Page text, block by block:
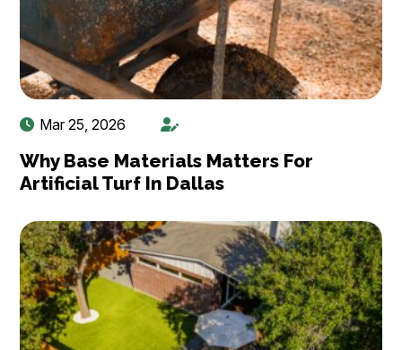
Mar 25, 2026
Why Base Materials Matters For
Artificial Turf In Dallas